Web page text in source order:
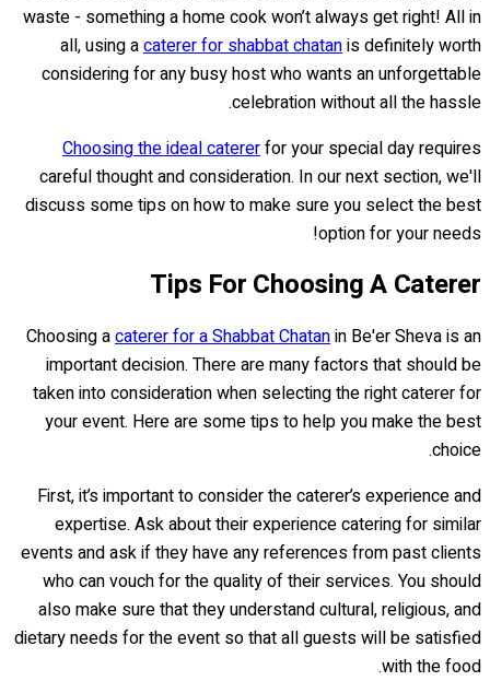
waste - something a home cook won’t always get right! All in
all, using acaterer for shabbat chatanis definitely worth
considering for any busy host who wants an unforgettable
celebration without all the hassle.
Choosing the ideal catererfor your special day requires
careful thought and consideration. In our next section, we'll
discuss some tips on how to make sure you select the best
option for your needs!
Tips For Choosing A Caterer
Choosing acaterer for a Shabbat Chatanin Be'er Sheva is an
important decision. There are many factors that should be
taken into consideration when selecting the right caterer for
your event. Here are some tips to help you make the best
choice.
First, it’s important to consider the caterer’s experience and
expertise. Ask about their experience catering for similar
events and ask if they have any references from past clients
who can vouch for the quality of their services. You should
also make sure that they understand cultural, religious, and
dietary needs for the event so that all guests will be satisfied
with the food.